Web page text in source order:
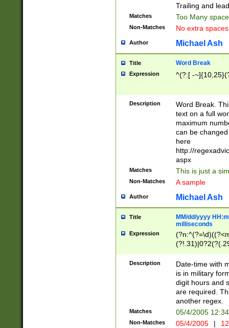
Trailing and
Matches Too Many
Non-Matches No extra
Author Michael Ash
Title Word Break
Expression ^(?:[ -
Description
Word Break.
text on a full
maximum
can be
here
http://
aspx
Matches This is just a
Non-Matches A sample
Author Michael Ash
Title
MM/dd/yyyy
milliseconds
Expression
<sep>[-./
9]|[2-
<minutes>[0-
Description
Date-time with
is in military
digit hours and
are required.
another regex.
Matches 05/4/2005
Non-Matches 05/4/2005 |